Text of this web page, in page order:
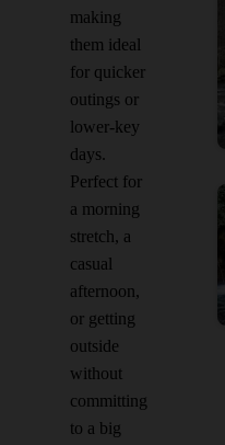
making
them ideal
for quicker
outings or
lower-key
days.
Perfect for
a morning
stretch, a
casual
afternoon,
or getting
outside
without
committing
to a big